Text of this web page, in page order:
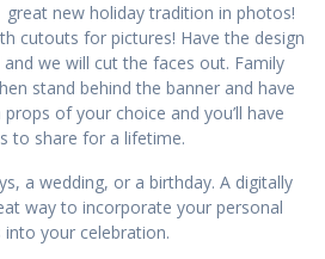
new holiday tradition in photos!
cutouts for pictures! Have the design
we will cut the faces out. Family
stand behind the banner and have
of your choice and you’ll have
to share for a lifetime.
a wedding, or a birthday. A digitally
way to incorporate your personal
your celebration.